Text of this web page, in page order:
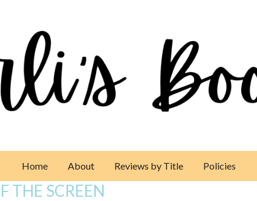
Home About Reviews by Title Policies
THE SCREEN